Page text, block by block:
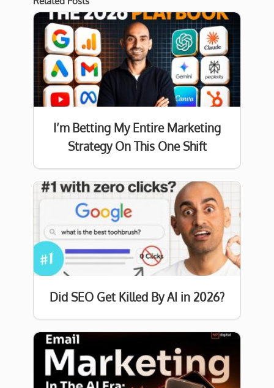
I’m Betting My Entire Marketing
Strategy On This One Shift
Did SEO Get Killed By AI in 2026?